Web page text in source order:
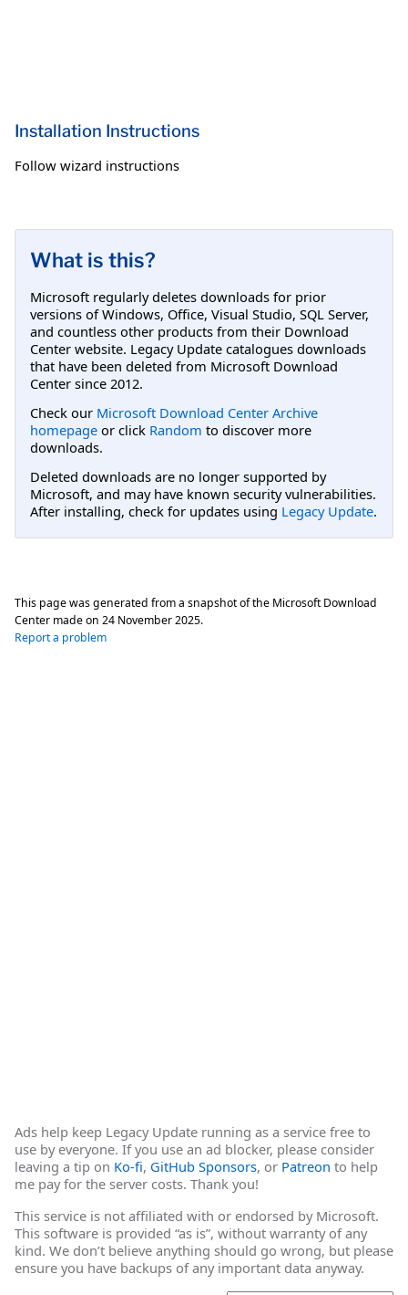
Installation Instructions
Follow wizard instructions
What is this?
Microsoft regularly deletes downloads for prior
versions of Windows, Office, Visual Studio, SQL Server,
and countless other products from their Download
Center website. Legacy Update catalogues downloads
that have been deleted from Microsoft Download
Center since 2012.
Check our Microsoft Download Center Archive
homepage or click Random to discover more
downloads.
Deleted downloads are no longer supported by
Microsoft, and may have known security vulnerabilities.
After installing, check for updates using Legacy Update.
This page was generated from a snapshot of the Microsoft Download
Center made on 24 November 2025.
Report a problem
Ads help keep Legacy Update running as a service free to
use by everyone. If you use an ad blocker, please consider
leaving a tip on Ko-fi, GitHub Sponsors, or Patreon to help
me pay for the server costs. Thank you!
This service is not affiliated with or endorsed by Microsoft.
This software is provided “as is”, without warranty of any
kind. We don’t believe anything should go wrong, but please
ensure you have backups of any important data anyway.